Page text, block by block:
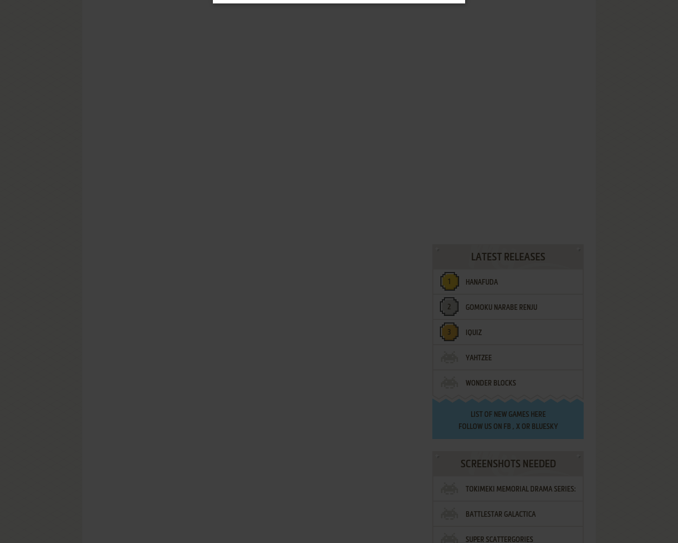
LATEST RELEASES
HANAFUDA
GOMOKU NARABE RENJU
IQUIZ
YAHTZEE
WONDER BLOCKS
LIST OF NEW GAMES HERE
FOLLOW US ON FB , XOR BLUESKY
SCREENSHOTS NEEDED
TOKIMEKI MEMORIAL DRAMA SERIES:
VOL.2 - IRODORI NO LOVE SONG
BATTLESTAR GALACTICA
SUPER SCATTERGORIES